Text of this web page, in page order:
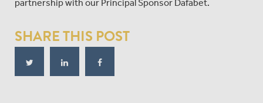
partnership with our Principal Sponsor Dafabet.
SHARE THIS POST